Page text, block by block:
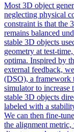
Most 3D object
neglecting physical
constraint is that the
remains balanced
stable 3D objects
geometry at test-
optima. Inspired by
external feedback,
(DSO), a framework
simulator to increase
stable 3D objects
labeled with a
We can then fine-
the alignment